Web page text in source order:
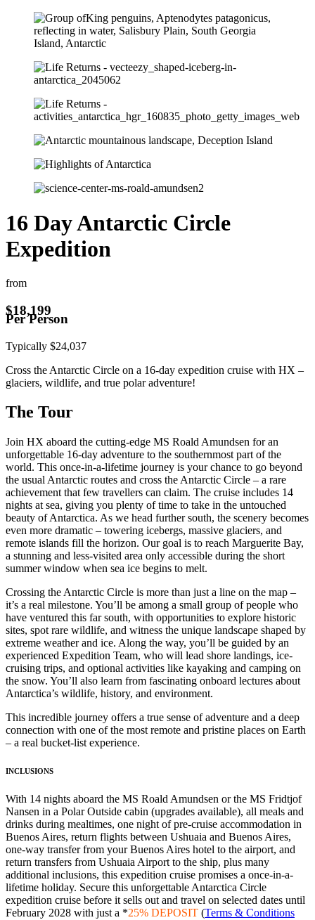
16 Day Antarctic Circle
Expedition
from
$18,199
Per Person
Typically $24,037
Cross the Antarctic Circle on a 16-day expedition cruise with HX –
glaciers, wildlife, and true polar adventure!
The Tour
Join HX aboard the cutting-edge MS Roald Amundsen for an
unforgettable 16-day adventure to the southernmost part of the
world. This once-in-a-lifetime journey is your chance to go beyond
the usual Antarctic routes and cross the Antarctic Circle – a rare
achievement that few travellers can claim. The cruise includes 14
nights at sea, giving you plenty of time to take in the untouched
beauty of Antarctica. As we head further south, the scenery becomes
even more dramatic – towering icebergs, massive glaciers, and
remote islands fill the horizon. Our goal is to reach Marguerite Bay,
a stunning and less-visited area only accessible during the short
summer window when sea ice begins to melt.
Crossing the Antarctic Circle is more than just a line on the map –
it’s a real milestone. You’ll be among a small group of people who
have ventured this far south, with opportunities to explore historic
sites, spot rare wildlife, and witness the unique landscape shaped by
extreme weather and ice. Along the way, you’ll be guided by an
experienced Expedition Team, who will lead shore landings, ice-
cruising trips, and optional activities like kayaking and camping on
the snow. You’ll also learn from fascinating onboard lectures about
Antarctica’s wildlife, history, and environment.
This incredible journey offers a true sense of adventure and a deep
connection with one of the most remote and pristine places on Earth
– a real bucket-list experience.
INCLUSIONS
With 14 nights aboard the MS Roald Amundsen or the MS Fridtjof
Nansen in a Polar Outside cabin (upgrades available), all meals and
drinks during mealtimes, one night of pre-cruise accommodation in
Buenos Aires, return flights between Ushuaia and Buenos Aires,
one-way transfer from your Buenos Aires hotel to the airport, and
return transfers from Ushuaia Airport to the ship, plus many
additional inclusions, this expedition cruise promises a once-in-a-
lifetime holiday. Secure this unforgettable Antarctica Circle
expedition cruise before it sells out and travel on selected dates until
February 2028 with just a *25% DEPOSIT (Terms & Conditions